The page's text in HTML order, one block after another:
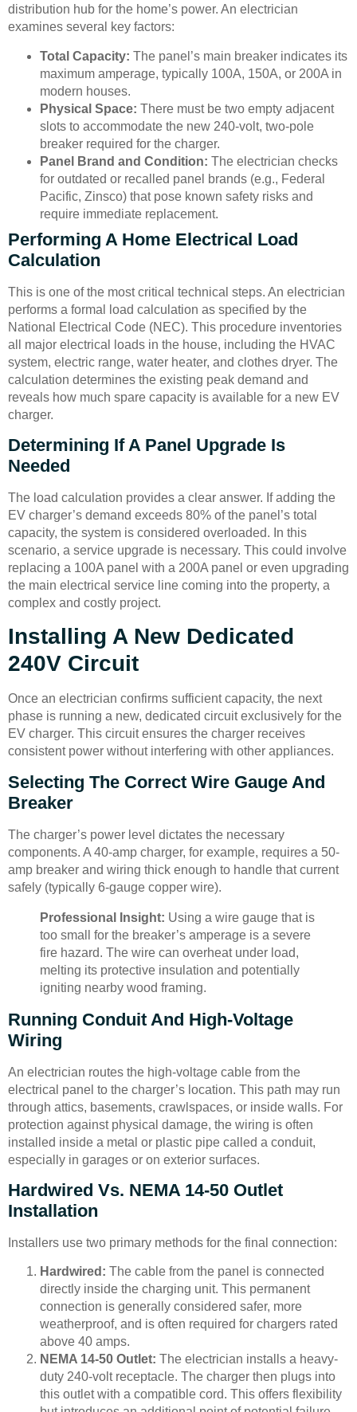
distribution hub for the home’s power. An electrician
examines several key factors:
Total Capacity: The panel’s main breaker indicates its
maximum amperage, typically 100A, 150A, or 200A in
modern houses.
Physical Space: There must be two empty adjacent
slots to accommodate the new 240-volt, two-pole
breaker required for the charger.
Panel Brand and Condition: The electrician checks
for outdated or recalled panel brands (e.g., Federal
Pacific, Zinsco) that pose known safety risks and
require immediate replacement.
Performing A Home Electrical Load
Calculation
This is one of the most critical technical steps. An electrician
performs a formal load calculation as specified by the
National Electrical Code (NEC). This procedure inventories
all major electrical loads in the house, including the HVAC
system, electric range, water heater, and clothes dryer. The
calculation determines the existing peak demand and
reveals how much spare capacity is available for a new EV
charger.
Determining If A Panel Upgrade Is
Needed
The load calculation provides a clear answer. If adding the
EV charger’s demand exceeds 80% of the panel’s total
capacity, the system is considered overloaded. In this
scenario, a service upgrade is necessary. This could involve
replacing a 100A panel with a 200A panel or even upgrading
the main electrical service line coming into the property, a
complex and costly project.
Installing A New Dedicated
240V Circuit
Once an electrician confirms sufficient capacity, the next
phase is running a new, dedicated circuit exclusively for the
EV charger. This circuit ensures the charger receives
consistent power without interfering with other appliances.
Selecting The Correct Wire Gauge And
Breaker
The charger’s power level dictates the necessary
components. A 40-amp charger, for example, requires a 50-
amp breaker and wiring thick enough to handle that current
safely (typically 6-gauge copper wire).
Professional Insight: Using a wire gauge that is
too small for the breaker’s amperage is a severe
fire hazard. The wire can overheat under load,
melting its protective insulation and potentially
igniting nearby wood framing.
Running Conduit And High-Voltage
Wiring
An electrician routes the high-voltage cable from the
electrical panel to the charger’s location. This path may run
through attics, basements, crawlspaces, or inside walls. For
protection against physical damage, the wiring is often
installed inside a metal or plastic pipe called a conduit,
especially in garages or on exterior surfaces.
Hardwired Vs. NEMA 14-50 Outlet
Installation
Installers use two primary methods for the final connection:
Hardwired: The cable from the panel is connected
directly inside the charging unit. This permanent
connection is generally considered safer, more
weatherproof, and is often required for chargers rated
above 40 amps.
NEMA 14-50 Outlet: The electrician installs a heavy-
duty 240-volt receptacle. The charger then plugs into
this outlet with a compatible cord. This offers flexibility